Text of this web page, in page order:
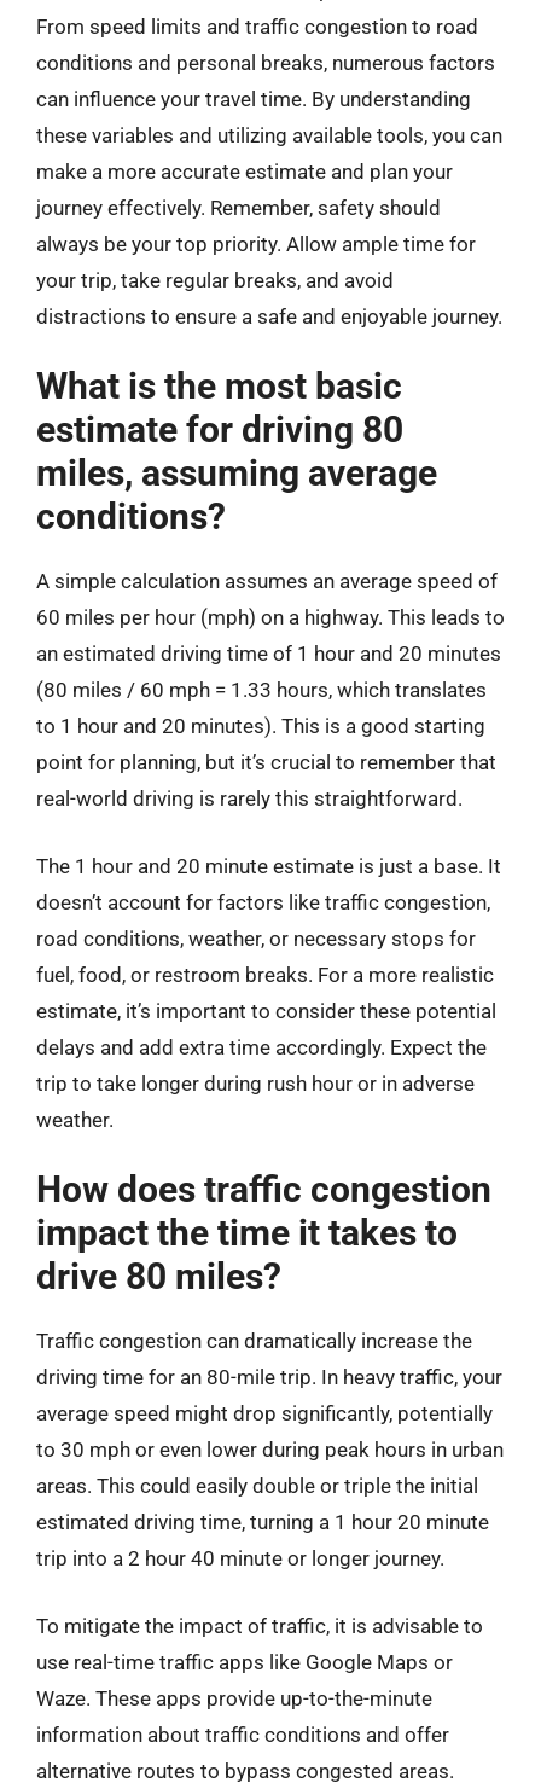
From speed limits and traffic congestion to road
conditions and personal breaks, numerous factors
can influence your travel time. By understanding
these variables and utilizing available tools, you can
make a more accurate estimate and plan your
journey effectively. Remember, safety should
always be your top priority. Allow ample time for
your trip, take regular breaks, and avoid
distractions to ensure a safe and enjoyable journey.
What is the most basic
estimate for driving 80
miles, assuming average
conditions?
A simple calculation assumes an average speed of
60 miles per hour (mph) on a highway. This leads to
an estimated driving time of 1 hour and 20 minutes
(80 miles / 60 mph = 1.33 hours, which translates
to 1 hour and 20 minutes). This is a good starting
point for planning, but it’s crucial to remember that
real-world driving is rarely this straightforward.
The 1 hour and 20 minute estimate is just a base. It
doesn’t account for factors like traffic congestion,
road conditions, weather, or necessary stops for
fuel, food, or restroom breaks. For a more realistic
estimate, it’s important to consider these potential
delays and add extra time accordingly. Expect the
trip to take longer during rush hour or in adverse
weather.
How does traffic congestion
impact the time it takes to
drive 80 miles?
Traffic congestion can dramatically increase the
driving time for an 80-mile trip. In heavy traffic, your
average speed might drop significantly, potentially
to 30 mph or even lower during peak hours in urban
areas. This could easily double or triple the initial
estimated driving time, turning a 1 hour 20 minute
trip into a 2 hour 40 minute or longer journey.
To mitigate the impact of traffic, it is advisable to
use real-time traffic apps like Google Maps or
Waze. These apps provide up-to-the-minute
information about traffic conditions and offer
alternative routes to bypass congested areas.